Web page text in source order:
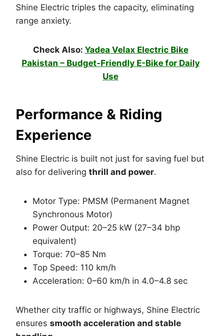
Shine Electric triples the capacity, eliminating
range anxiety.
Check Also: Yadea Velax Electric Bike
Pakistan – Budget-Friendly E-Bike for Daily
Use
Performance & Riding
Experience
Shine Electric is built not just for saving fuel but
also for delivering thrill and power.
Motor Type: PMSM (Permanent Magnet
Synchronous Motor)
Power Output: 20–25 kW (27–34 bhp
equivalent)
Torque: 70–85 Nm
Top Speed: 110 km/h
Acceleration: 0–60 km/h in 4.0–4.8 sec
Whether city traffic or highways, Shine Electric
ensures smooth acceleration and stable